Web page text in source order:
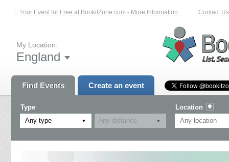
List Your Event for Free at BookitZone.com - More Information... Contact Us
My Location:
England
Find Events Create an event
Type
Any type
Location